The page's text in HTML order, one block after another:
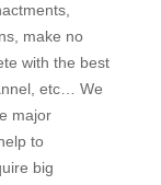
make no
with the best
etc… We
major
to
big